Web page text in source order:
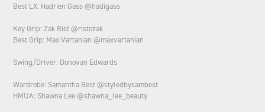
Best LX: Hadrien Gass @hadigass
Key Grip: Zak Rist @ristozak
Best Grip: Max Vartanian @maxvartanian
Swing/Driver: Donovan Edwards
Wardrobe: Samantha Best @styledbysambest
HMUA: Shawna Lee @shawna_lee_beauty